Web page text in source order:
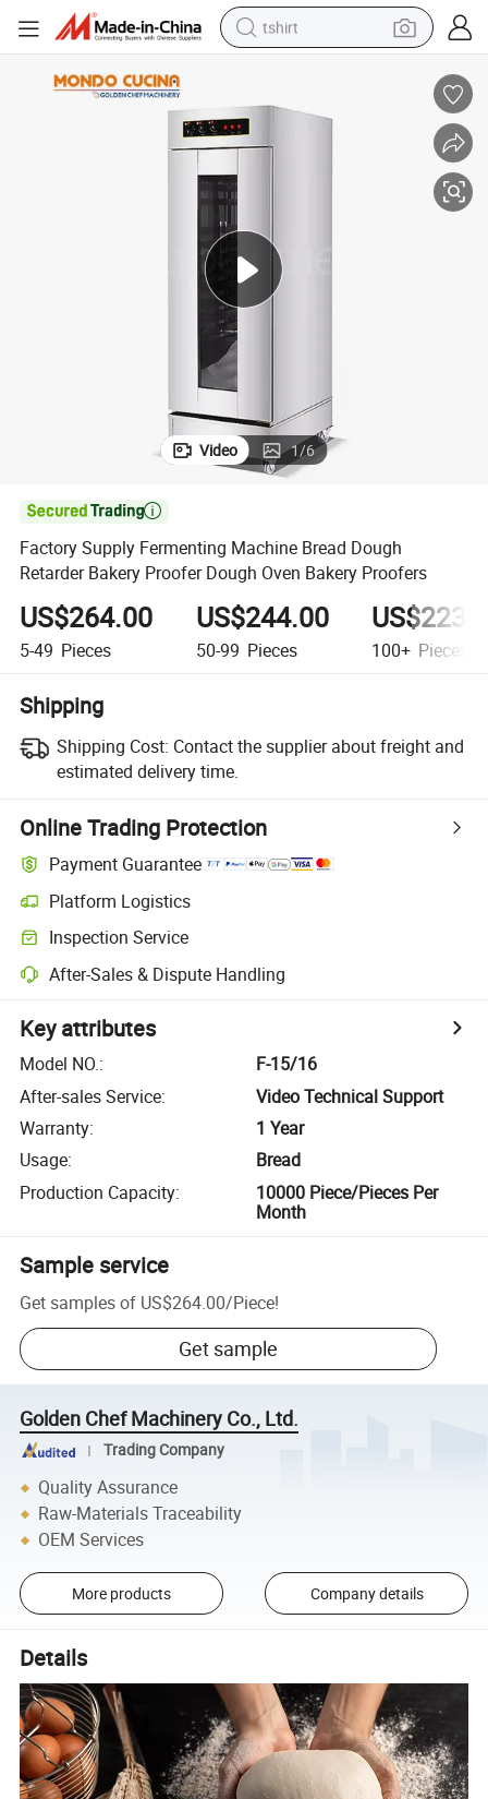
tshirt
smart phone
perfume
reagent
tote bag
Video 1/6

Factory Supply Fermenting Machine Bread Dough
Retarder Bakery Proofer Dough Oven Bakery Proofers
US$264.00
5-49 Pieces
US$244.00
50-99 Pieces 100+ Pieces
Shipping
Shipping Cost: Contact the supplier about freight and
estimated delivery time.
Online Trading Protection
Payment Guarantee
Platform Logistics
Inspection Service
After-Sales & Dispute Handling
Key attributes
Model NO.:
F-15/16
After-sales Service:
Video Technical Support
Warranty:
1 Year
Usage:
Bread
Production Capacity:
10000 Piece/Pieces Per
Month
Sample service
Get samples of US$264.00/Piece!
Get sample
Golden Chef Machinery Co., Ltd.
Trading Company
Quality Assurance
Raw-Materials Traceability
OEM Services
More products Company details
Details